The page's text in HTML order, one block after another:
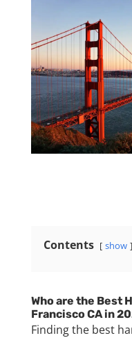
Contents show
Who are the Best
Francisco CA in
Finding the best